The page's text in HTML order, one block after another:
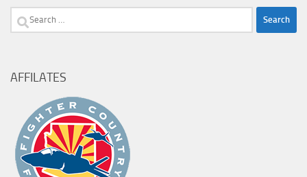
Search
AFFILATES